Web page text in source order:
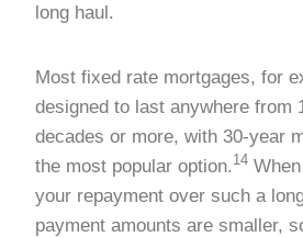
long haul.
Most fixed rate mortgages, for
designed to last anywhere from
decades or more, with 30-year
the most popular option. 14
your repayment over such a
payment amounts are smaller,